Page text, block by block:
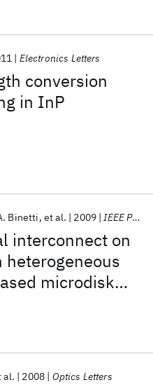
conversion
in InP
Electronics Letters
interconnect on
heterogeneous
microdisk
Binetti et al. 2009 IEEE Photonics Technology Letters
al. 2008 Optics Letters